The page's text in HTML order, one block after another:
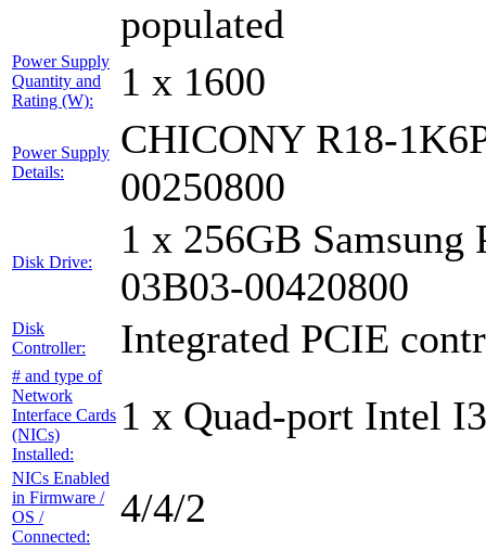
populated
Power Supply
Quantity and
Rating (W):
1 x 1600
Power Supply
Details:
CHICONY R18-
00250800
Disk Drive:
1 x 256GB
03B03-00420800
Disk
Controller:
Integrated PCIE
# and type of
Network
Interface Cards
(NICs)
Installed:
1 x Quad-port Intel
NICs Enabled
in Firmware /
OS /
Connected:
4/4/2